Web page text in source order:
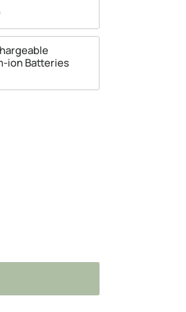
ion Batteries